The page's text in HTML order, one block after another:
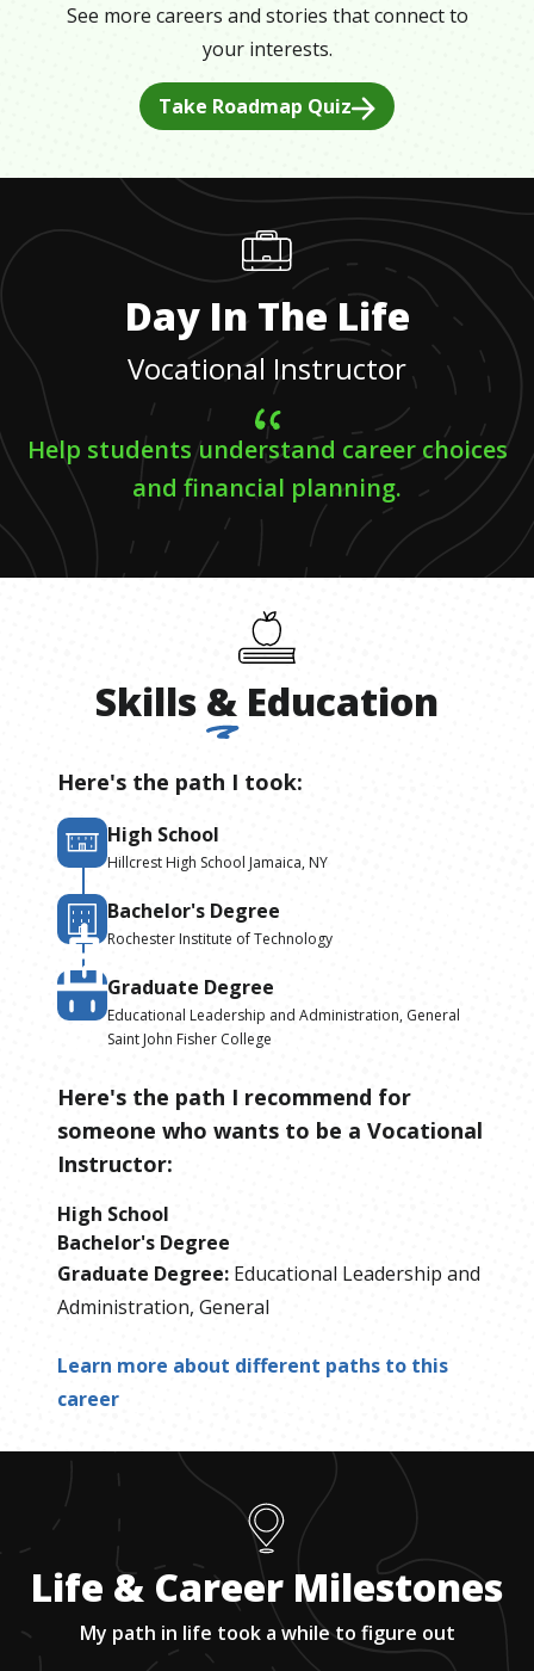
See more careers and stories that connect to
your interests.
Take Roadmap Quiz
Day In The Life
Vocational Instructor
Help students understand career choices
and financial planning.
Skills & Education
Here's the path I took:
High School
Hillcrest High School Jamaica, NY
Bachelor's Degree
Rochester Institute of Technology
Graduate Degree
Educational Leadership and Administration, General
Saint John Fisher College
Here's the path I recommend for
someone who wants to be a Vocational
Instructor:
High School
Bachelor's Degree
Graduate Degree: Educational Leadership and
Administration, General
Learn more about different paths to this
career
Life & Career Milestones
My path in life took a while to figure out